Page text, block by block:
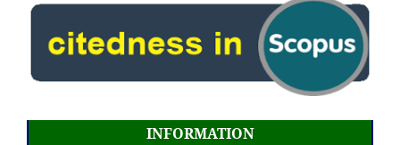
INFORMATION